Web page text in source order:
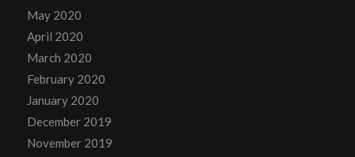
May 2020
April 2020
March 2020
February 2020
January 2020
December 2019
November 2019